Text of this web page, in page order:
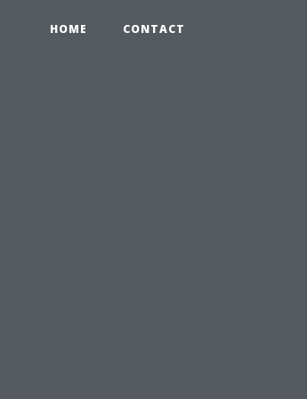
HOME CONTACT